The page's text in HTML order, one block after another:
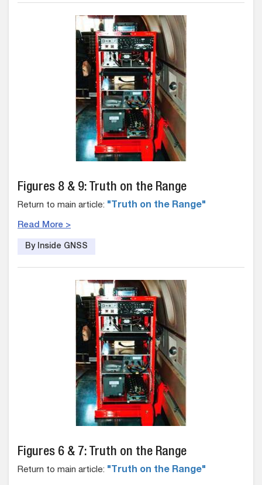
Figures 8 & 9: Truth on the Range
Return to main article: "Truth on the Range"
Read More >
By Inside GNSS
Figures 6 & 7: Truth on the Range
Return to main article: "Truth on the Range"